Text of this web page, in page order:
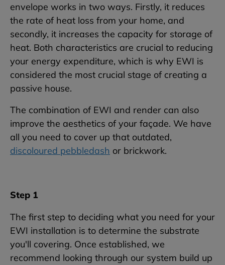
envelope works in two ways. Firstly, it reduces
the rate of heat loss from your home, and
secondly, it increases the capacity for storage of
heat. Both characteristics are crucial to reducing
your energy expenditure, which is why EWI is
considered the most crucial stage of creating a
passive house.
The combination of EWI and render can also
improve the aesthetics of your façade. We have
all you need to cover up that outdated,
discoloured pebbledash or brickwork.
Step 1
The first step to deciding what you need for your
EWI installation is to determine the substrate
you'll covering. Once established, we
recommend looking through our system build up